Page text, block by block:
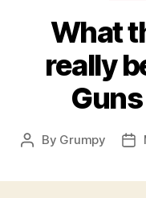
What
really
Post
By Grumpy